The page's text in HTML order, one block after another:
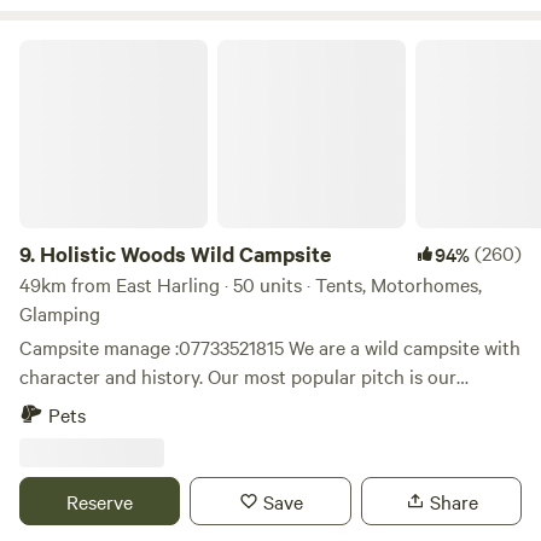
9. Holistic Woods Wild Campsite 94%(260)
49km from East Harling · 50 units · Tents, Motorhomes,
Glamping
Campsite manage :07733521815 We are a wild campsite with
character and history. Our most popular pitch is our
beautiful SSSI woodland. There are only 25 pitches
perfect for motorhomes & caravans. Plenty of space to
breath and relax. Located on the stunning heathlands of
Pets
Reserve Save Share